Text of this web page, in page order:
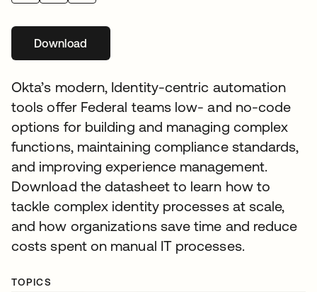
Downloadopens in a new tab
Okta’s modern, Identity-centric automation
tools offer Federal teams low- and no-code
options for building and managing complex
functions, maintaining compliance standards,
and improving experience management.
Download the datasheet to learn how to
tackle complex identity processes at scale,
and how organizations save time and reduce
costs spent on manual IT processes.
TOPICS